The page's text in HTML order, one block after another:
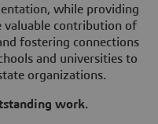
while providing
valuable contribution of
fostering connections
and universities to
organizations.
work.